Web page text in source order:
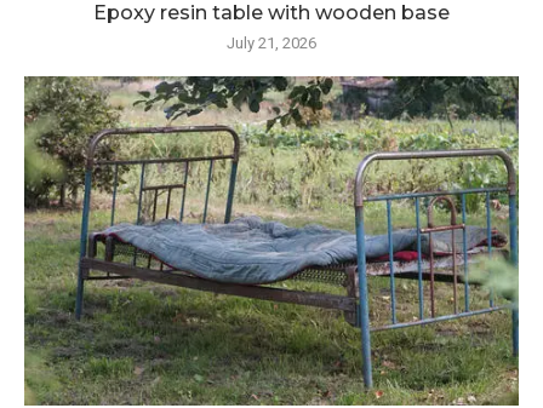
Epoxy resin table with wooden base
July 21, 2026